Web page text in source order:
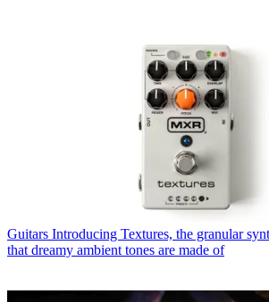
Guitars Introducing Textures, the granular
that dreamy ambient tones are made of